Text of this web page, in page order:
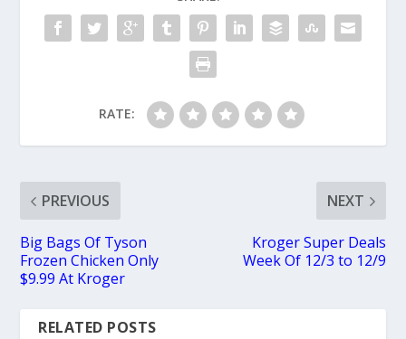
RATE:
PREVIOUS
Big Bags Of Tyson
Frozen Chicken Only
$9.99 At Kroger
NEXT
Kroger Super Deals
Week Of 12/3 to 12/9
RELATED POSTS